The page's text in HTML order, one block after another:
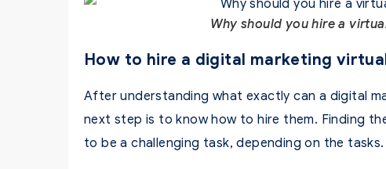
Why should you hire a
How to hire a digital marketing
After understanding what exactly can a digital
next step is to know how to hire them. Finding
to be a challenging task, depending on the tasks.